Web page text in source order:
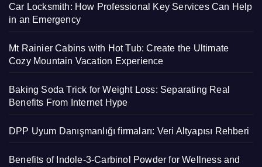
Car Locksmith: How Professional Key Services Can Help
in an Emergency
Mt Rainier Cabins with Hot Tub: Create the Ultimate
Cozy Mountain Vacation Experience
Baking Soda Trick for Weight Loss: Separating Real
Benefits From Internet Hype
DPP Uyum Danışmanlığı firmaları: Veri Altyapısı Rehberi
Benefits of Indole-3-Carbinol Powder for Wellness and